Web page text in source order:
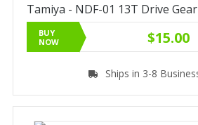
Tamiya - NDF-01 13T Drive
BUY
NOW
$15.00
Ships in 3-8